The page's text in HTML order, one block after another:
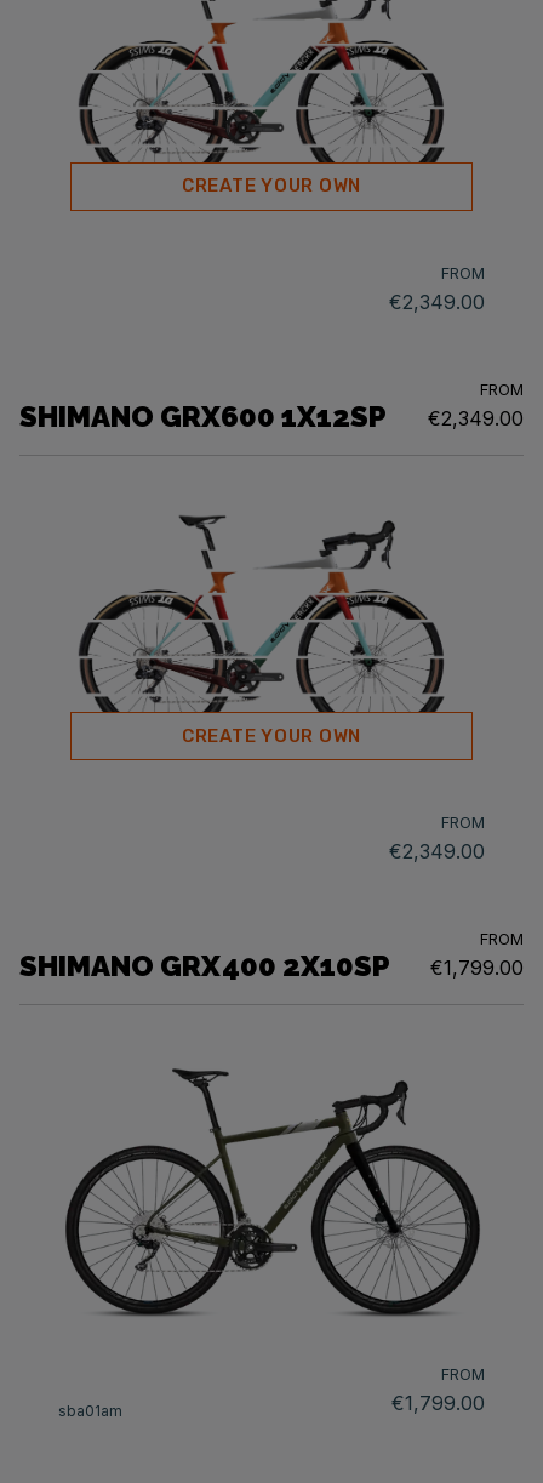
CREATE YOUR OWN
FROM
€2,349.00
SHIMANO GRX600 1X12SP
FROM
€2,349.00
CREATE YOUR OWN
FROM
€2,349.00
SHIMANO GRX400 2X10SP
FROM
€1,799.00
sba01am
FROM
€1,799.00